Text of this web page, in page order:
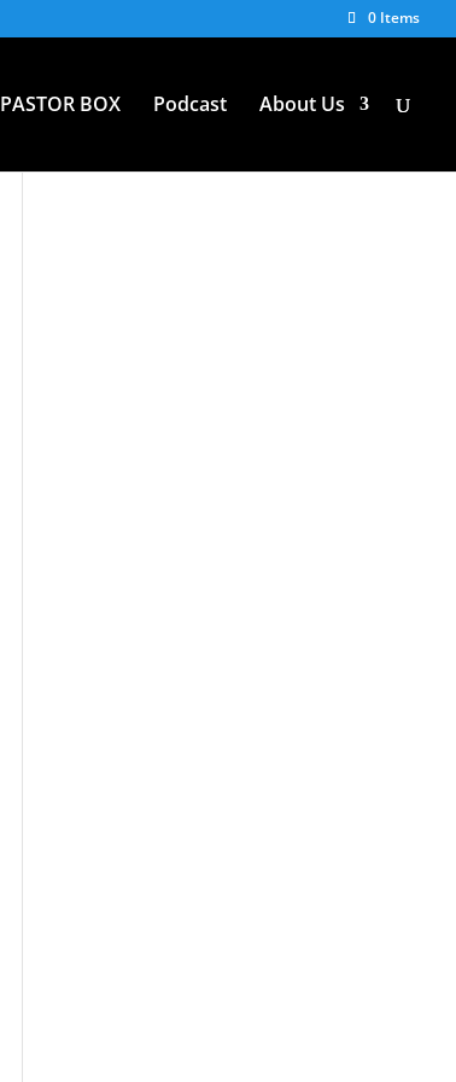
0 Items
PASTOR BOX Podcast About Us